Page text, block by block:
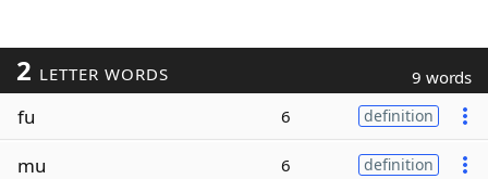
2 LETTER WORDS 9 words
fu 6 definition
mu 6 definition